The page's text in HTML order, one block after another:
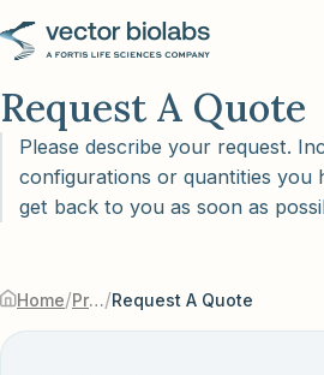
Request A Quote
Please describe your request.
configurations or quantities you
get back to you as soon as
Home/ Products & Services/Request A Quote